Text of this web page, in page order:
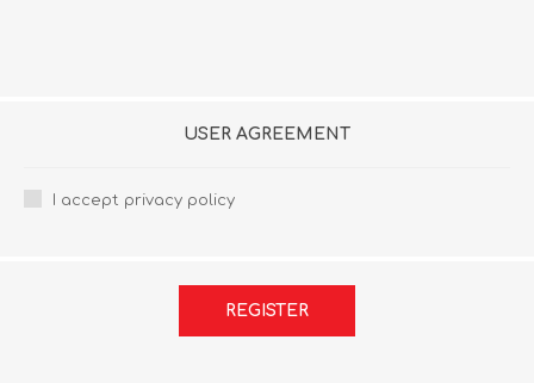
USER AGREEMENT
I accept privacy policy
REGISTER